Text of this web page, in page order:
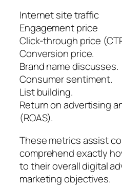
Internet site traffic
Engagement price
Click-through price
Conversion price.
Brand name discusses.
Consumer sentiment.
List building.
Return on advertising
(ROAS).
These metrics assist
comprehend exactly
to their overall digital
marketing objectives.